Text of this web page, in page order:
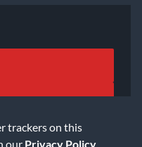
trackers on this
our Privacy Policy